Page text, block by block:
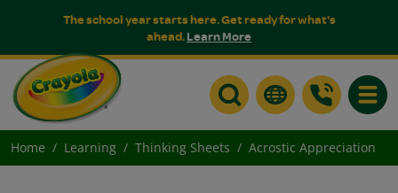
The school year starts here. Get ready for what's
ahead.Learn More
Home Learning Thinking Sheets Acrostic Appreciation